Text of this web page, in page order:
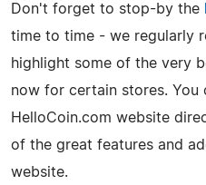
Don't forget to stop-by the
time to time - we regularly
highlight some of the very
now for certain stores. You
HelloCoin.com website
of the great features and
website.